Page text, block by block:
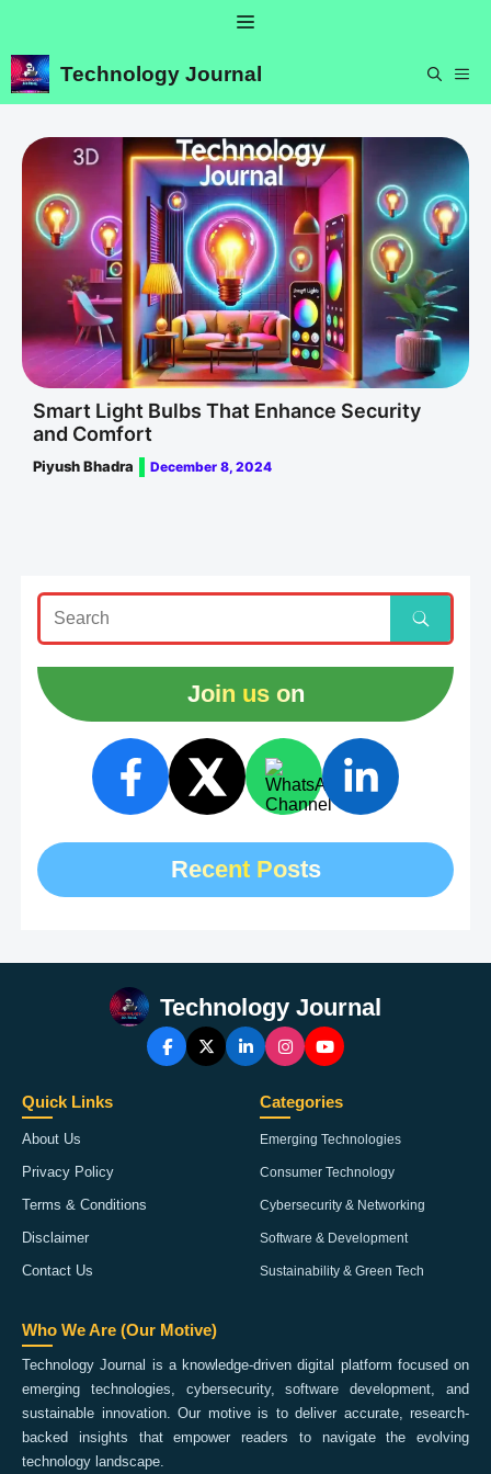
content
Menu
Technology Journal
Smart Light Bulbs That Enhance Security
and Comfort
Piyush Bhadra December 8, 2024
Join us on
Recent Posts
Technology Journal
Quick Links
About Us
Privacy Policy
Terms & Conditions
Disclaimer
Contact Us
Categories
Emerging Technologies
Consumer Technology
Cybersecurity & Networking
Software & Development
Sustainability & Green Tech
Who We Are (Our Motive)
Technology Journal is a knowledge-driven digital platform focused on
emerging technologies, cybersecurity, software development, and
sustainable innovation. Our motive is to deliver accurate, research-
backed insights that empower readers to navigate the evolving
technology landscape.